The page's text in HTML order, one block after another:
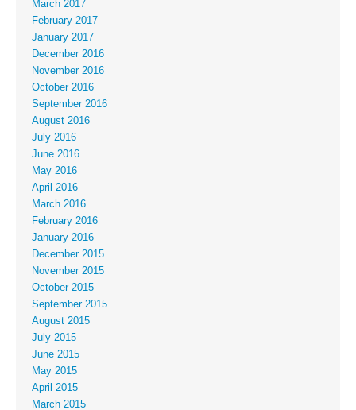
March 2017
February 2017
January 2017
December 2016
November 2016
October 2016
September 2016
August 2016
July 2016
June 2016
May 2016
April 2016
March 2016
February 2016
January 2016
December 2015
November 2015
October 2015
September 2015
August 2015
July 2015
June 2015
May 2015
April 2015
March 2015